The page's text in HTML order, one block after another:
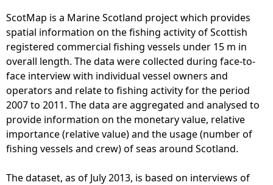
h
e
r
e
ScotMap is a Marine Scotland project which provides
spatial information on the fishing activity of Scottish
registered commercial fishing vessels under 15 m in
overall length. The data were collected during face-to-
face interview with individual vessel owners and
operators and relate to fishing activity for the period
2007 to 2011. The data are aggregated and analysed to
provide information on the monetary value, relative
importance (relative value) and the usage (number of
fishing vessels and crew) of seas around Scotland.
The dataset, as of July 2013, is based on interviews of